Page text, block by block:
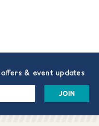
& event updates